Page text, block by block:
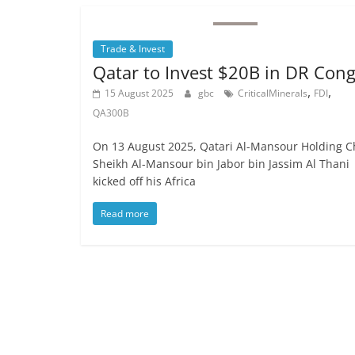
Trade & Invest
Qatar to Invest $20B in DR
15 August 2025 gbc CriticalMinerals, FDI,
QA300B
On 13 August 2025, Qatari Al-Mansour Holding
Sheikh Al-Mansour bin Jabor bin Jassim Al Thani
kicked off his Africa
Read more